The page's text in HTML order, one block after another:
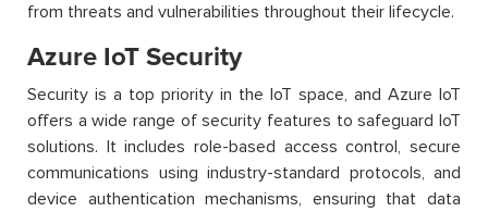
from threats and vulnerabilities throughout their lifecycle.
Azure IoT Security
Security is a top priority in the IoT space, and Azure IoT
offers a wide range of security features to safeguard IoT
solutions. It includes role-based access control, secure
communications using industry-standard protocols, and
device authentication mechanisms, ensuring that data